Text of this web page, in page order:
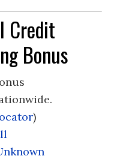
Credit
Bonus
)